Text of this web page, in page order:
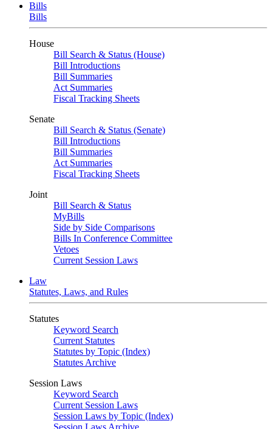
Bills
Bills
House
Bill Search & Status (House)
Bill Introductions
Bill Summaries
Act Summaries
Fiscal Tracking Sheets
Senate
Bill Search & Status (Senate)
Bill Introductions
Bill Summaries
Act Summaries
Fiscal Tracking Sheets
Joint
Bill Search & Status
MyBills
Side by Side Comparisons
Bills In Conference Committee
Vetoes
Current Session Laws
Law
Statutes, Laws, and Rules
Statutes
Keyword Search
Current Statutes
Statutes by Topic (Index)
Statutes Archive
Session Laws
Keyword Search
Current Session Laws
Session Laws by Topic (Index)
Session Laws Archive